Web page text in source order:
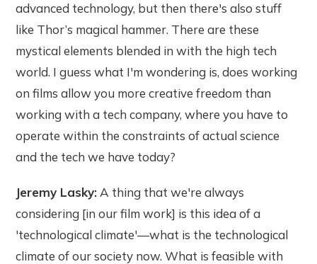
advanced technology, but then there's also stuff
like Thor’s magical hammer. There are these
mystical elements blended in with the high tech
world. I guess what I'm wondering is, does working
on films allow you more creative freedom than
working with a tech company, where you have to
operate within the constraints of actual science
and the tech we have today?
Jeremy Lasky: A thing that we're always
considering [in our film work] is this idea of a
'technological climate'—what is the technological
climate of our society now. What is feasible with